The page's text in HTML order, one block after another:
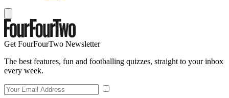
Get FourFourTwo Newsletter
The best features, fun and footballing quizzes, straight to your inbox
every week.